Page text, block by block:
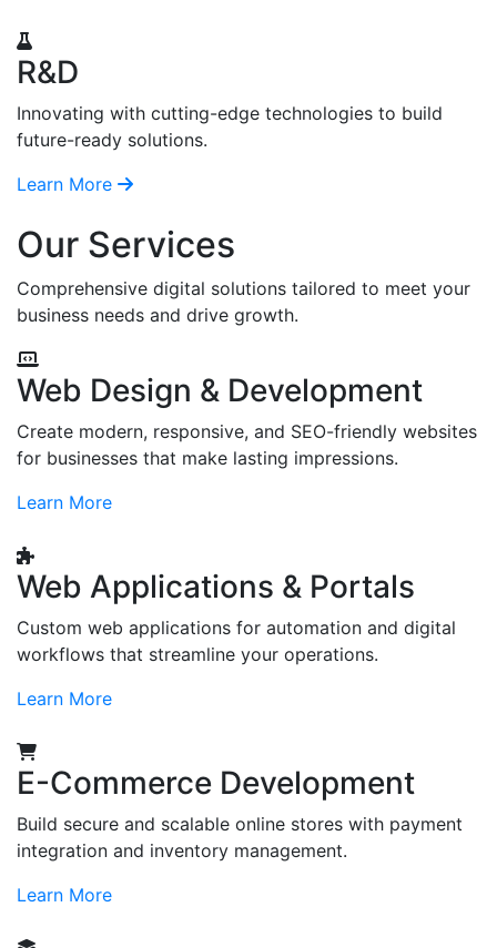
R&D
Innovating with cutting-edge technologies to build
future-ready solutions.
Learn More
Our Services
Comprehensive digital solutions tailored to meet your
business needs and drive growth.
Web Design & Development
Create modern, responsive, and SEO-friendly websites
for businesses that make lasting impressions.
Learn More
Web Applications & Portals
Custom web applications for automation and digital
workflows that streamline your operations.
Learn More
E-Commerce Development
Build secure and scalable online stores with payment
integration and inventory management.
Learn More